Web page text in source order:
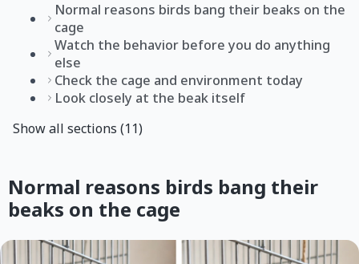
Normal reasons birds bang their beaks on the
cage
Watch the behavior before you do anything
else
Check the cage and environment today
Look closely at the beak itself
Show all sections (11)
Normal reasons birds bang their
beaks on the cage